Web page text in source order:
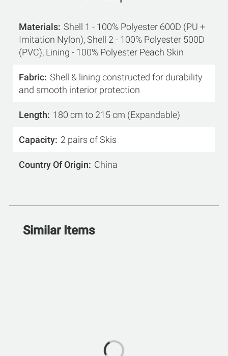
Materials Shell 1 - 100% Polyester 600D (PU +
Imitation Nylon), Shell 2 - 100% Polyester 500D
(PVC), Lining - 100% Polyester Peach Skin
Fabric Shell & lining constructed for durability
and smooth interior protection
Length 180 cm to 215 cm (Expandable)
Capacity 2 pairs of Skis
Country Of Origin China
Similar Items